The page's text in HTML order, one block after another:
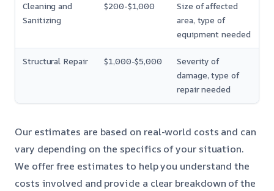
Cleaning and
Sanitizing
$200-$1,000
Size of affected
area, type of
equipment needed
Structural Repair $1,000-$5,000
Severity of
damage, type of
repair needed
Our estimates are based on real-world costs and can
vary depending on the specifics of your situation.
We offer free estimates to help you understand the
costs involved and provide a clear breakdown of the